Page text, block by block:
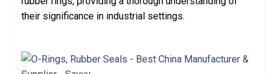
their significance in industrial settings.